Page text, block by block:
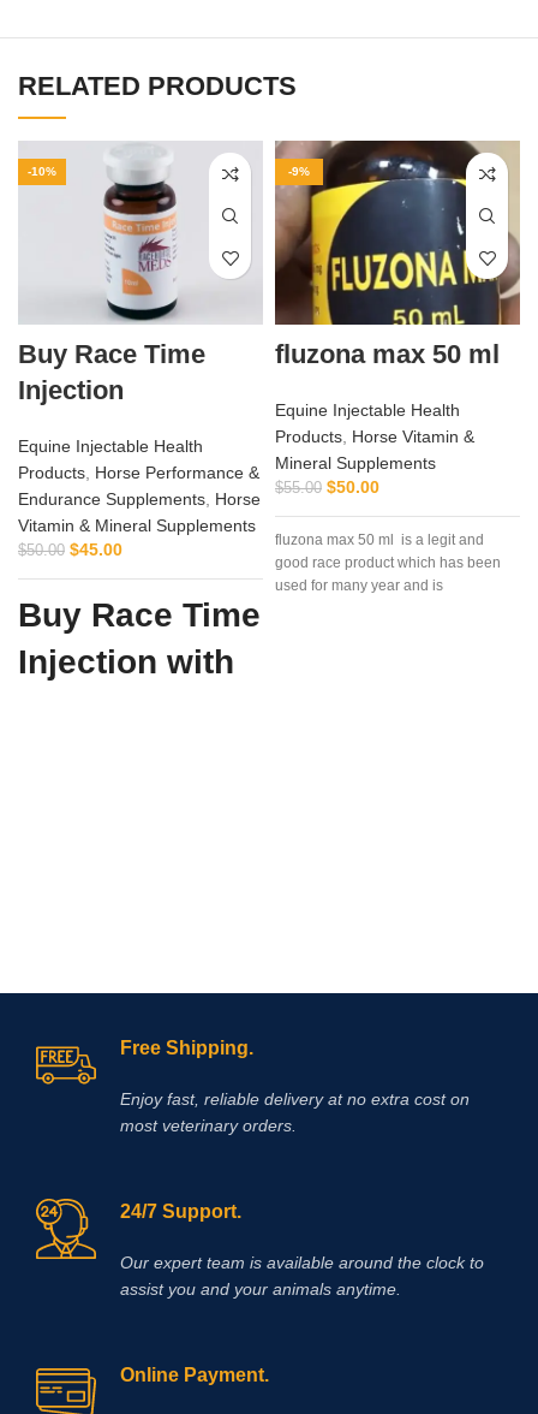
RELATED PRODUCTS
-10%
Buy Race Time
Injection
Equine Injectable Health
Products, Horse Performance &
Endurance Supplements, Horse
Vitamin & Mineral Supplements
$50.00 $45.00
Buy Race Time
Injection with
focus on veterinary excellence, Vet
Supply Hub makes it easy to source
essential animal health medicines
Buy Race Time Injection
across your veterinary practice or
farm.Methocarbamol is used for
various conditions in horses
including ty-up prevention, muscle
that cause painful muscle spasms
-9%
fluzona max 50 ml
Equine Injectable Health
Products, Horse Vitamin &
Mineral Supplements
$55.00 $50.00
fluzona max 50 ml is a legit and
good race product which has been
used for many year and is
Free Shipping.
Enjoy fast, reliable delivery at no extra cost on
most veterinary orders.
24/7 Support.
Our expert team is available around the clock to
assist you and your animals anytime.
Online Payment.